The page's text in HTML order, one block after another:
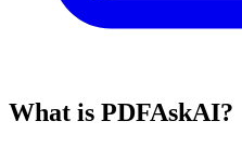
What is PDFAskAI?